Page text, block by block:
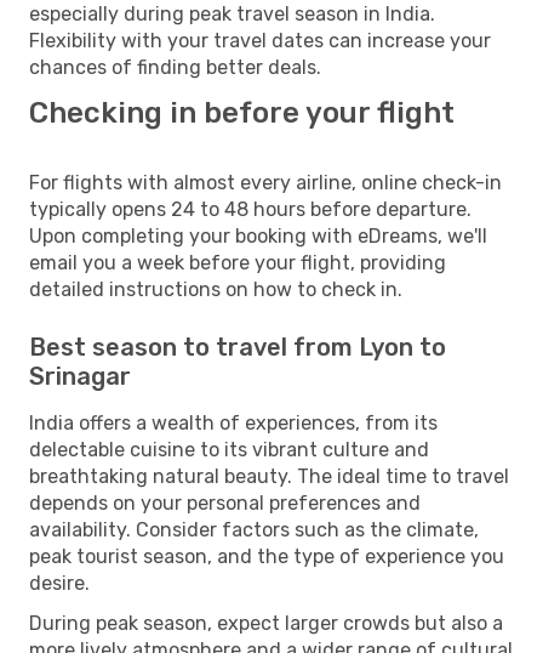
especially during peak travel season in India.
Flexibility with your travel dates can increase your
chances of finding better deals.
Checking in before your flight
For flights with almost every airline, online check-in
typically opens 24 to 48 hours before departure.
Upon completing your booking with eDreams, we'll
email you a week before your flight, providing
detailed instructions on how to check in.
Best season to travel from Lyon to
Srinagar
India offers a wealth of experiences, from its
delectable cuisine to its vibrant culture and
breathtaking natural beauty. The ideal time to travel
depends on your personal preferences and
availability. Consider factors such as the climate,
peak tourist season, and the type of experience you
desire.
During peak season, expect larger crowds but also a